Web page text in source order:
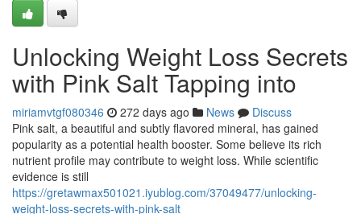
Unlocking Weight Loss Secrets
with Pink Salt Tapping into
miriamvtgf080346 272 days ago News
Discuss
Pink salt, a beautiful and subtly flavored mineral, has gained
popularity as a potential health booster. Some believe its rich
nutrient profile may contribute to weight loss. While scientific
evidence is still
https://gretawmax501021.iyublog.com/37049477/unlocking-
weight-loss-secrets-with-pink-salt